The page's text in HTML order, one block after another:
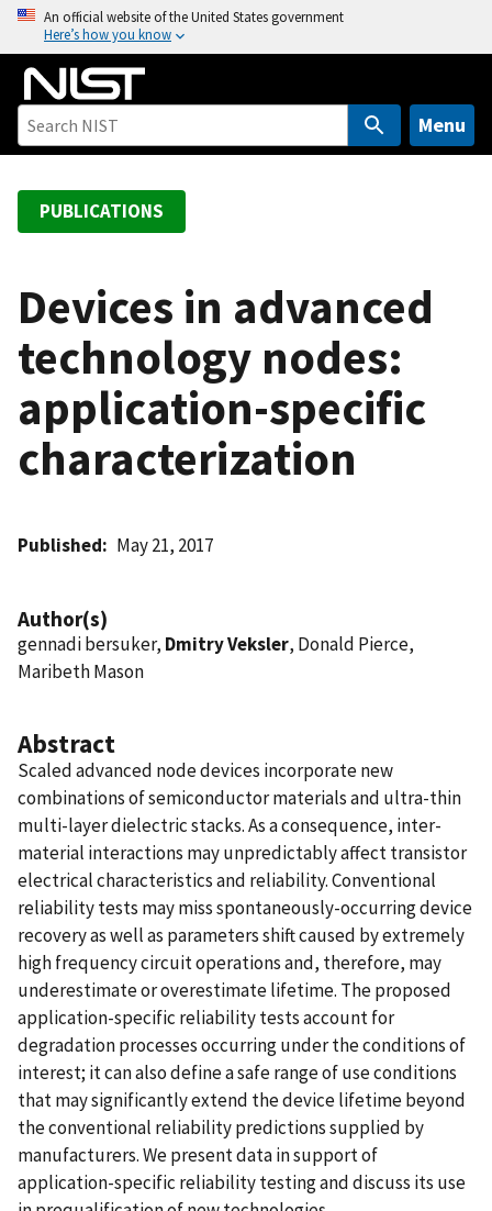
o
An official website of the United States government
Here’s how you know
Menu
PUBLICATIONS
Devices in advanced
technology nodes:
application-specific
characterization
Published May 21, 2017
Author(s)
gennadi bersuker, Dmitry Veksler, Donald Pierce,
Maribeth Mason
Abstract
Scaled advanced node devices incorporate new
combinations of semiconductor materials and ultra-thin
multi-layer dielectric stacks. As a consequence, inter-
material interactions may unpredictably affect transistor
electrical characteristics and reliability. Conventional
reliability tests may miss spontaneously-occurring device
recovery as well as parameters shift caused by extremely
high frequency circuit operations and, therefore, may
underestimate or overestimate lifetime. The proposed
application-specific reliability tests account for
degradation processes occurring under the conditions of
interest; it can also define a safe range of use conditions
that may significantly extend the device lifetime beyond
the conventional reliability predictions supplied by
manufacturers. We present data in support of
application-specific reliability testing and discuss its use